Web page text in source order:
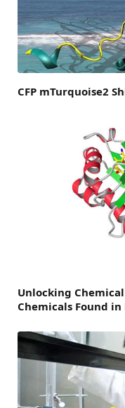
CFP mTurquoise2
Unlocking
Chemicals Found